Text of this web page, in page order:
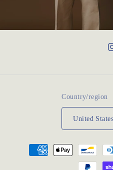
Country/region
Payment
methods